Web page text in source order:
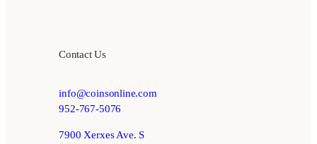
Contact Us
info@coinsonline.com
952-767-5076
7900 Xerxes Ave. S